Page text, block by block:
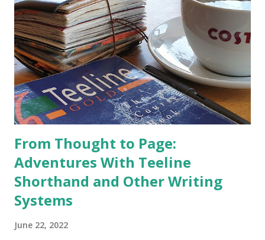
From Thought to Page:
Adventures With Teeline
Shorthand and Other Writing
Systems
June 22, 2022